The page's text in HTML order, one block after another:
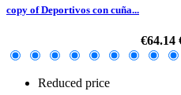
copy of Deportivos con cuña...
€64.14
Reduced price